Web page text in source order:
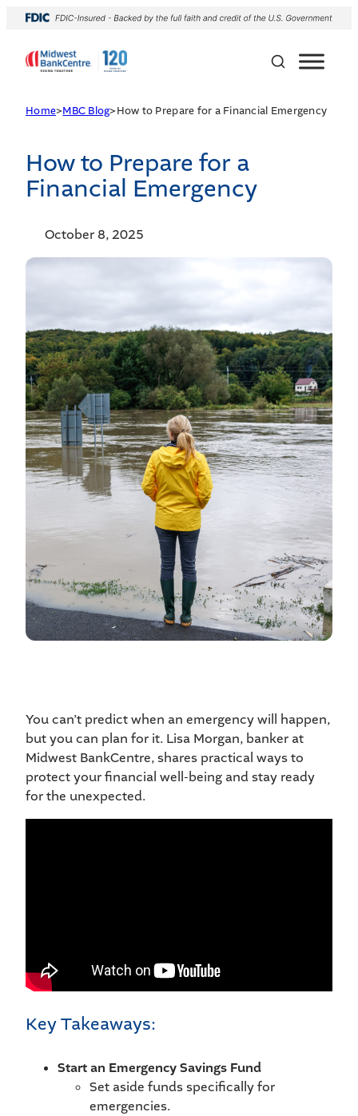
Home>MBC Blog>How to Prepare for a Financial Emergency
How to Prepare for a
Financial Emergency
October 8, 2025
You can’t predict when an emergency will happen,
but you can plan for it. Lisa Morgan, banker at
Midwest BankCentre, shares practical ways to
protect your financial well-being and stay ready
for the unexpected.
Key Takeaways:
Start an Emergency Savings Fund
Set aside funds specifically for
emergencies.